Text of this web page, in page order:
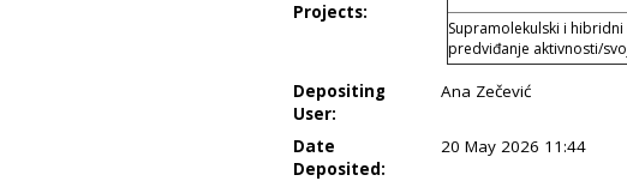
Projects:
Supramolekulski i
predviđanje aktivnosti/
Depositing
User:
Ana Zečević
Date
Deposited:
20 May 2026 11:44